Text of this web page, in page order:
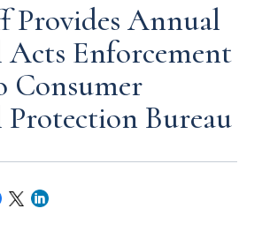
Provides Annual
Acts Enforcement
Consumer
Protection Bureau